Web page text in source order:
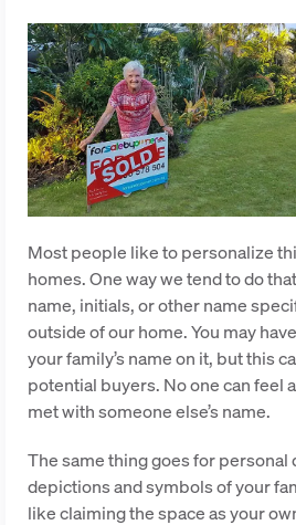
Most people like to personalize
homes. One way we tend to do
name, initials, or other name
outside of our home. You may
your family’s name on it, but this
potential buyers. No one can feel
met with someone else’s name.
The same thing goes for personal
depictions and symbols of your
like claiming the space as your